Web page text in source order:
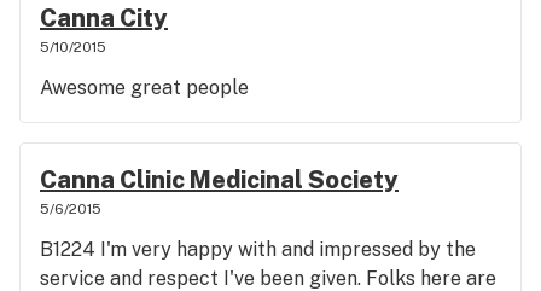
Canna City
5/10/2015
Awesome great people
Canna Clinic Medicinal Society
5/6/2015
B1224 I'm very happy with and impressed by the
service and respect I've been given. Folks here are